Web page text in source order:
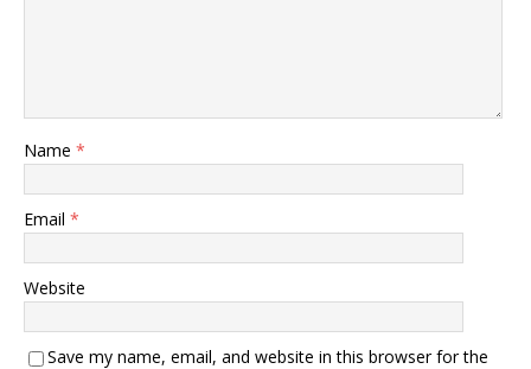
Name *
Email *
Website
Save my name, email, and website in this browser for the